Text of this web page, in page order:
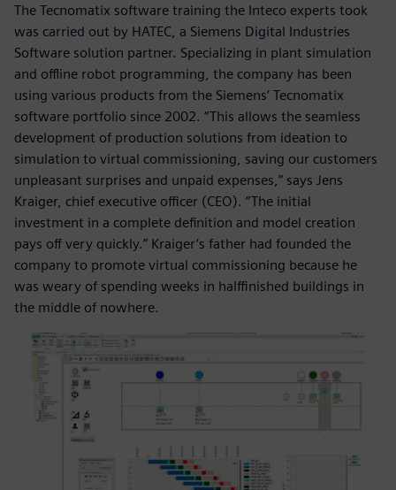
The Tecnomatix software training the Inteco experts took
was carried out by HATEC, a Siemens Digital Industries
Software solution partner. Specializing in plant simulation
and offline robot programming, the company has been
using various products from the Siemens’ Tecnomatix
software portfolio since 2002. “This allows the seamless
development of production solutions from ideation to
simulation to virtual commissioning, saving our customers
unpleasant surprises and unpaid expenses,” says Jens
Kraiger, chief executive officer (CEO). ”The initial
investment in a complete definition and model creation
pays off very quickly.” Kraiger’s father had founded the
company to promote virtual commissioning because he
was weary of spending weeks in halffinished buildings in
the middle of nowhere.